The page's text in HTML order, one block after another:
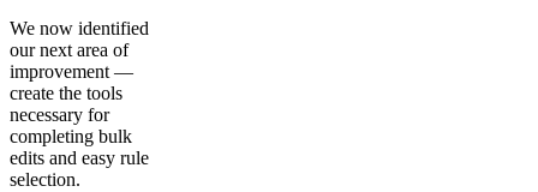
We now identified
our next area of
improvement —
create the tools
necessary for
completing bulk
edits and easy rule
selection.